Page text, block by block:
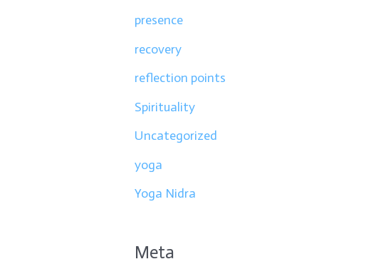
presence
recovery
reflection points
Spirituality
Uncategorized
yoga
Yoga Nidra
Meta